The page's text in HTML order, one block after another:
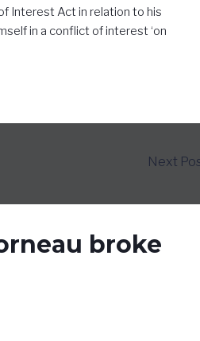
Interest Act in relation to his
in a conflict of interest ‘on
Next
broke